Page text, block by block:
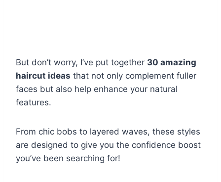
But don’t worry, I’ve put together 30 amazing
haircut ideas that not only complement fuller
faces but also help enhance your natural
features.
From chic bobs to layered waves, these styles
are designed to give you the confidence boost
you’ve been searching for!